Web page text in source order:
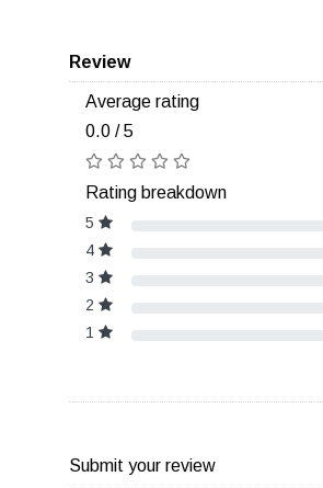
Review
Average rating
0.0 / 5
Rating breakdown
5
4
3
2
1
Submit your review